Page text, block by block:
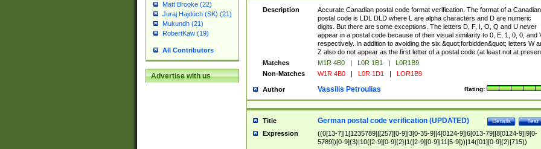
Matt Brooke (22)
Juraj Hajdúch (SK) (21)
Mukundh (21)
RobertKaw (19)
All Contributors
Advertise with us
Description
Accurate Canadian postal code format verification. The format of a Canadian
postal code is LDL DLD where L are alpha characters and D are numeric
digits. But there are some exceptions. The letters D, F, I, O, Q and U never
appear in a postal code because of their visual similarity to 0, E, 1, 0, 0, and
respectively. In addition to avoiding the six &quot;forbidden&quot; letters W
Z also do not appear as the first letter of a postal code (at least not at
Matches
M1R 4B0 | L0R 1B1 |
L0R1B9
Non-Matches
W1R 4B0 | L0R 1D1 | LOR1B9
Author Rating:
Vassilis Petroulias
Title Test
Details
German postal code verification (UPDATED)
Expression
((0[13-7]|1[1235789]|[257][0-9]|3[0-35-9]|4[0124-9]|6[013-79]|8[0124-9]|9[0-
5789])[0-9]{3}|10([2-9][0-9]{2}|1([2-9][0-9]|11[5-9]))|14([01][0-9]{2}|715))